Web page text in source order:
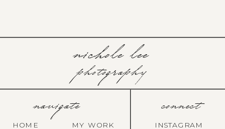
nichole lee
photography
navigate connect
HOME MY WORK INSTAGRAM